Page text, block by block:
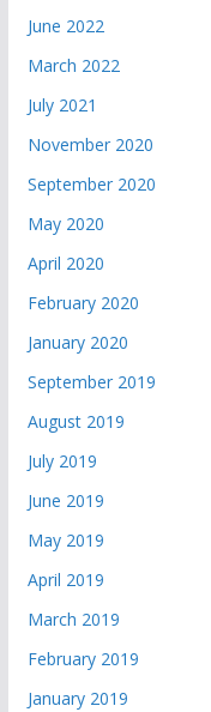
June 2022
March 2022
July 2021
November 2020
September 2020
May 2020
April 2020
February 2020
January 2020
September 2019
August 2019
July 2019
June 2019
May 2019
April 2019
March 2019
February 2019
January 2019